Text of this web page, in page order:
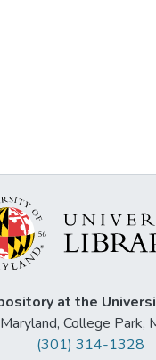
at the
College
(301) 314-1328